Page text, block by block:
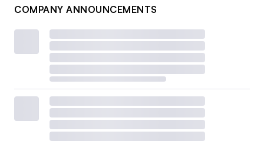
COMPANY ANNOUNCEMENTS